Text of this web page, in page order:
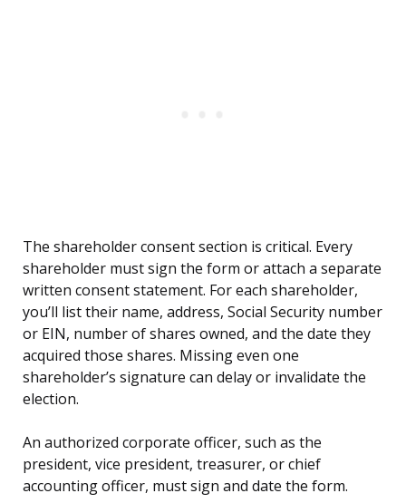
The shareholder consent section is critical. Every
shareholder must sign the form or attach a separate
written consent statement. For each shareholder,
you’ll list their name, address, Social Security number
or EIN, number of shares owned, and the date they
acquired those shares. Missing even one
shareholder’s signature can delay or invalidate the
election.
An authorized corporate officer, such as the
president, vice president, treasurer, or chief
accounting officer, must sign and date the form.